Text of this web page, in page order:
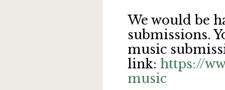
We would be
submissions.
music
link: https://
music